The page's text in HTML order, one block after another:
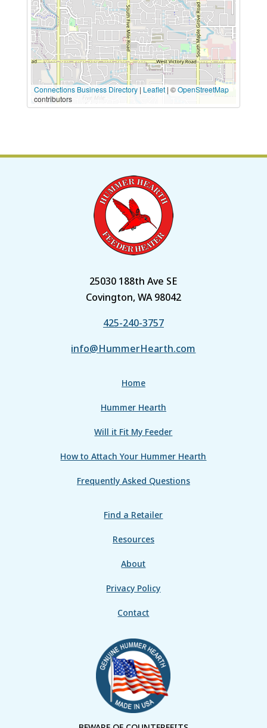
Connections Business Directory| Leaflet| ©OpenStreetMap
contributors
25030 188th Ave SE
Covington, WA 98042
425-240-3757
info@HummerHearth.com
Home
Hummer Hearth
Will it Fit My Feeder
How to Attach Your Hummer Hearth
Frequently Asked Questions
Find a Retailer
Resources
About
Privacy Policy
Contact